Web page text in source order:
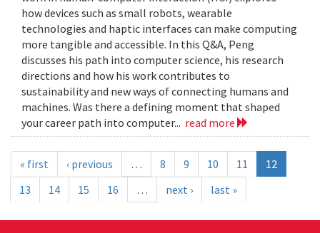
how devices such as small robots, wearable
technologies and haptic interfaces can make computing
more tangible and accessible. In this Q&A, Peng
discusses his path into computer science, his research
directions and how his work contributes to
sustainability and new ways of connecting humans and
machines. Was there a defining moment that shaped
your career path into computer... read more
« first ‹ previous … 8 9 10 11
12
13
14 15 16 … next › last »